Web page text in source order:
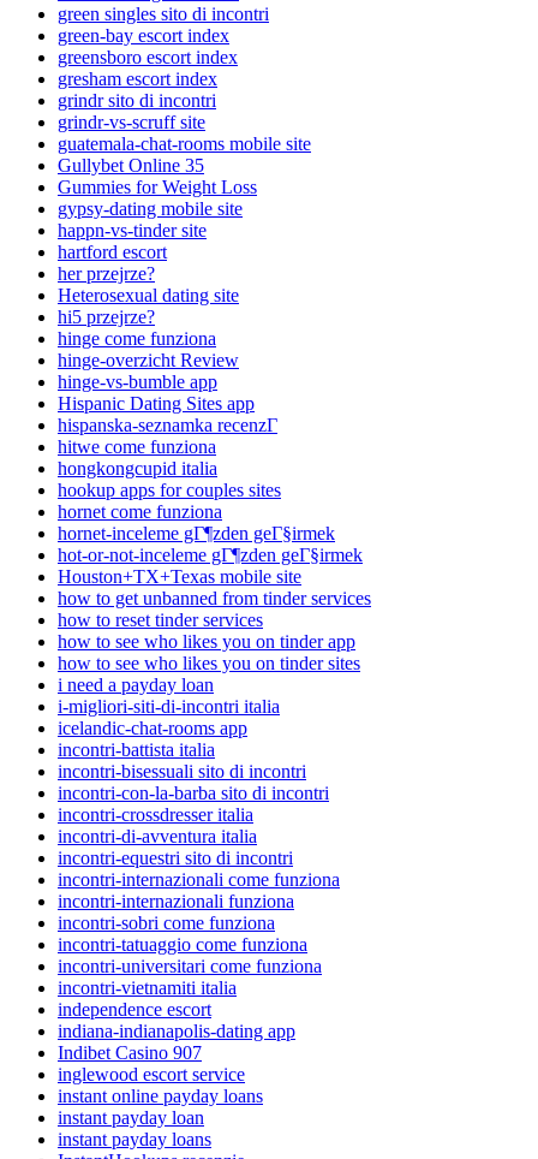
green singles sito di incontri
green-bay escort index
greensboro escort index
gresham escort index
grindr sito di incontri
grindr-vs-scruff site
guatemala-chat-rooms mobile site
Gullybet Online 35
Gummies for Weight Loss
gypsy-dating mobile site
happn-vs-tinder site
hartford escort
her przejrze?
Heterosexual dating site
hi5 przejrze?
hinge come funziona
hinge-overzicht Review
hinge-vs-bumble app
Hispanic Dating Sites app
hispanska-seznamka recenzГ­
hitwe come funziona
hongkongcupid italia
hookup apps for couples sites
hornet come funziona
hornet-inceleme gГ¶zden geГ§irmek
hot-or-not-inceleme gГ¶zden geГ§irmek
Houston+TX+Texas mobile site
how to get unbanned from tinder services
how to reset tinder services
how to see who likes you on tinder app
how to see who likes you on tinder sites
i need a payday loan
i-migliori-siti-di-incontri italia
icelandic-chat-rooms app
incontri-battista italia
incontri-bisessuali sito di incontri
incontri-con-la-barba sito di incontri
incontri-crossdresser italia
incontri-di-avventura italia
incontri-equestri sito di incontri
incontri-internazionali come funziona
incontri-internazionali funziona
incontri-sobri come funziona
incontri-tatuaggio come funziona
incontri-universitari come funziona
incontri-vietnamiti italia
independence escort
indiana-indianapolis-dating app
Indibet Casino 907
inglewood escort service
instant online payday loans
instant payday loan
instant payday loans